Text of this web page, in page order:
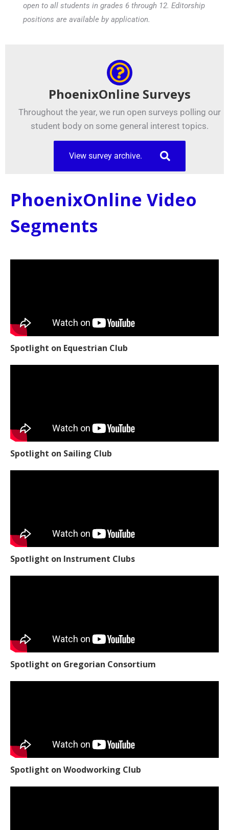
open to all students in grades 6 through 12. Editorship
positions are available by application.
PhoenixOnline Surveys
Throughout the year, we run open surveys polling our
student body on some general interest topics.
View survey archive.
PhoenixOnline Video
Segments
Spotlight on Equestrian Club
Spotlight on Sailing Club
Spotlight on Instrument Clubs
Spotlight on Gregorian Consortium
Spotlight on Woodworking Club